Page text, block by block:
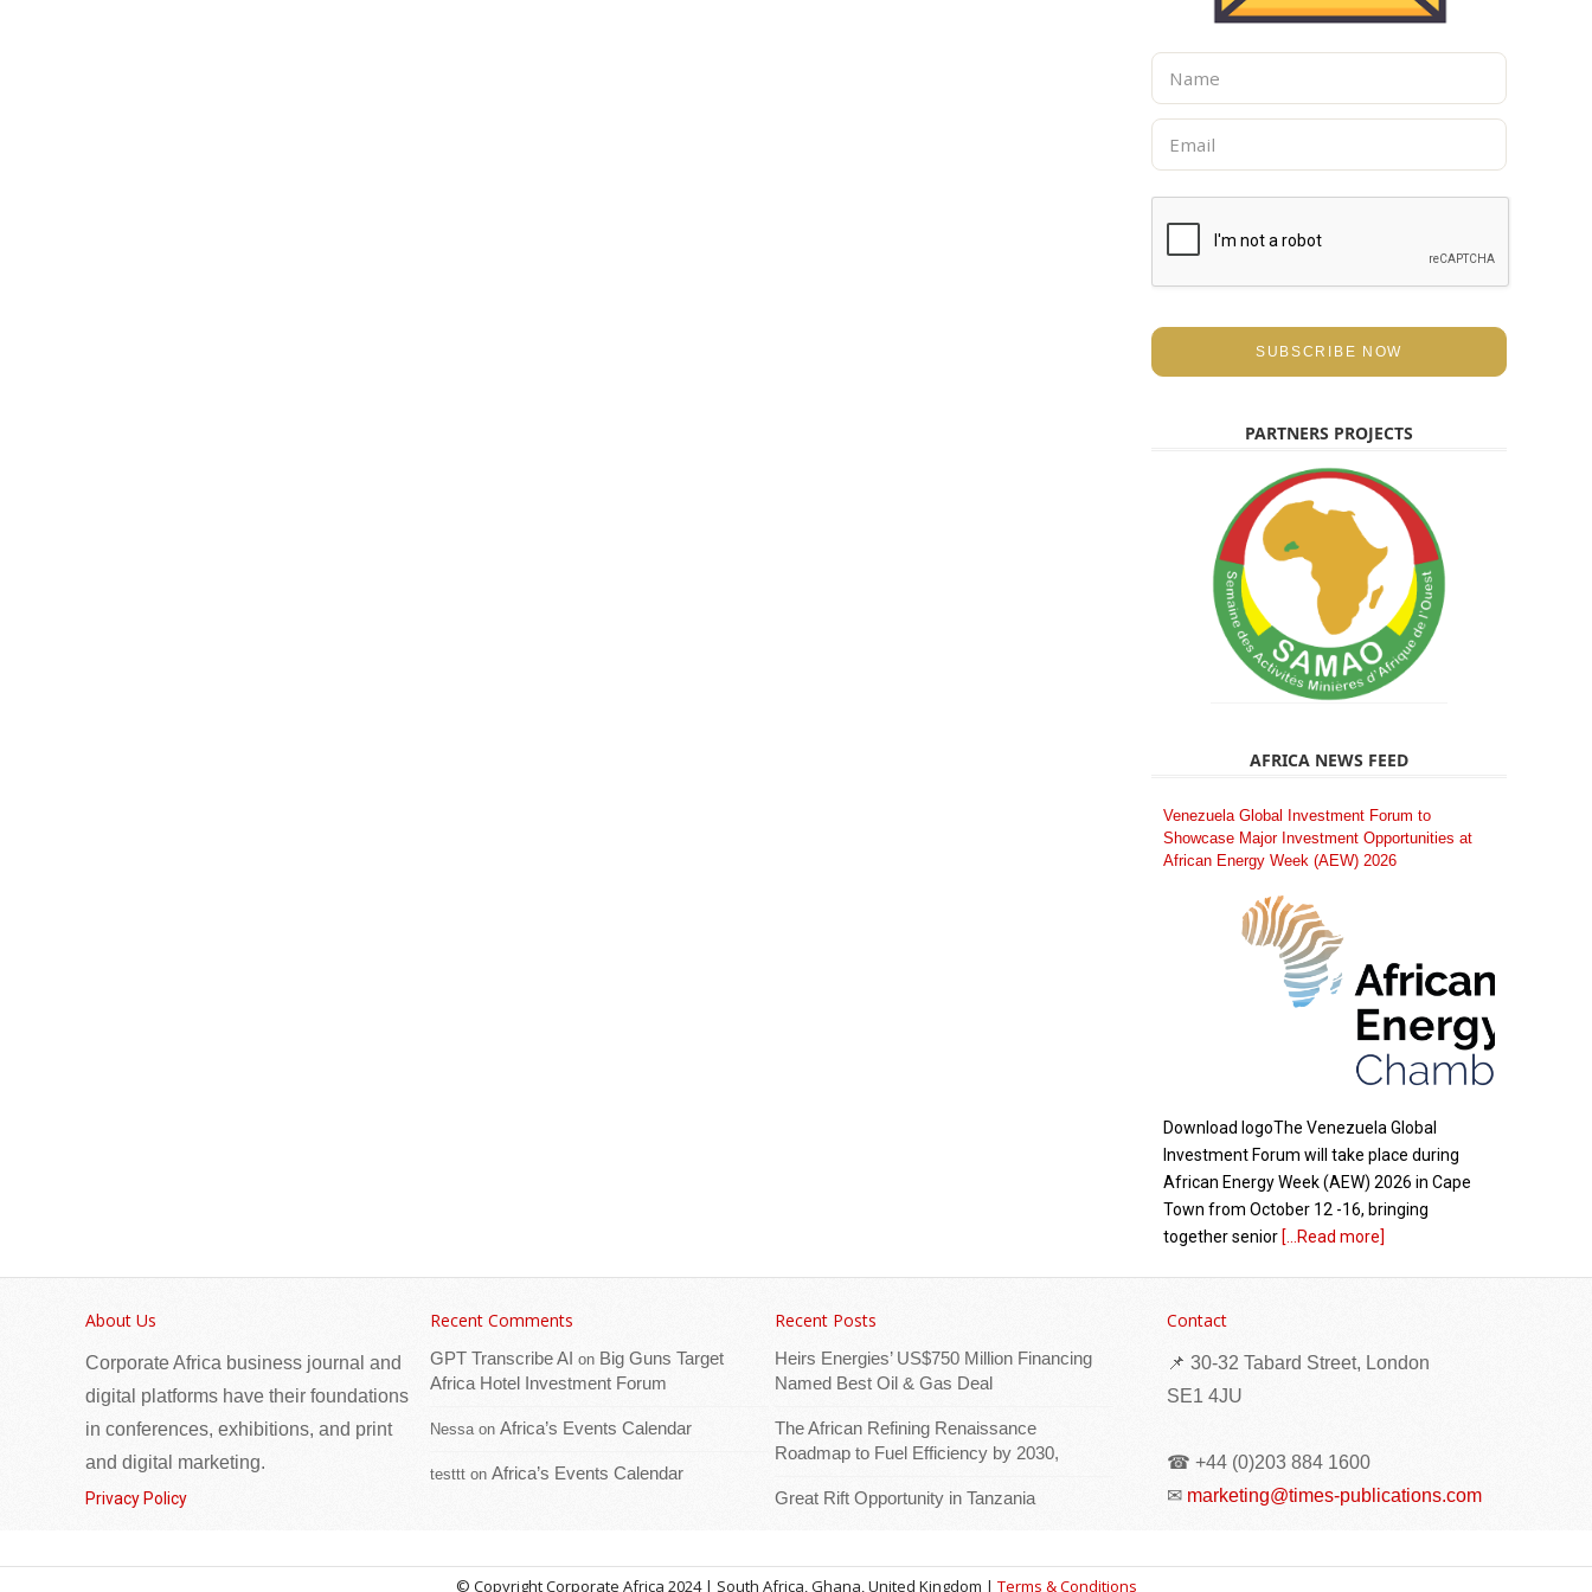
N
m
E
a
i
SUBSCRIBE NOW
PARTNERS PROJECTS
AFRICA NEWS FEED
Venezuela Global Investment Forum to
Showcase Major Investment Opportunities at
African Energy Week (AEW) 2026
Download logoThe Venezuela Global
Investment Forum will take place during
African Energy Week (AEW) 2026 in Cape
Town from October 12 -16, bringing
together senior [...Read more]
committees in Senafe sub-zone
About Us
Corporate Africa business journal and
digital platforms have their foundations
in conferences, exhibitions, and print
and digital marketing.
Privacy Policy
Recent Comments
GPT Transcribe AI on Big Guns Target
Africa Hotel Investment Forum
Nessa on Africa’s Events Calendar
testtt on Africa’s Events Calendar
Recent Posts
Heirs Energies’ US$750 Million Financing
Named Best Oil & Gas Deal
The African Refining Renaissance
Roadmap to Fuel Efficiency by 2030,
Great Rift Opportunity in Tanzania
Contact
📌 30-32 Tabard Street, London
SE1 4JU
☎ +44 (0)203 884 1600
✉ marketing@times-publications.com
© Copyright Corporate Africa 2024 | South Africa, Ghana, United Kingdom | Terms & Conditions